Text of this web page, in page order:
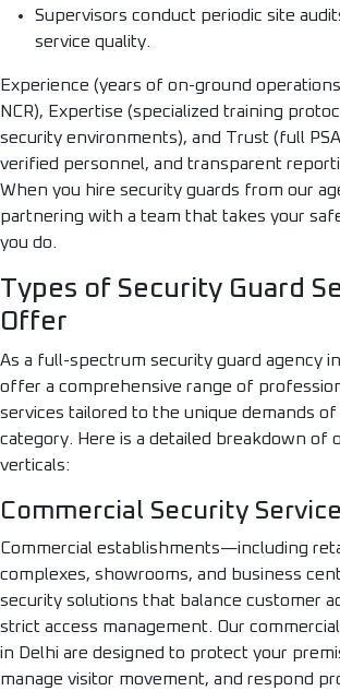
Supervisors conduct periodic site
service quality.
Experience (years of on-ground
NCR), Expertise (specialized training
security environments), and Trust (full
verified personnel, and transparent
When you hire security guards from our
partnering with a team that takes your
you do.
Types of Security Guard
Offer
As a full-spectrum security guard agency
offer a comprehensive range of
services tailored to the unique demands
category. Here is a detailed breakdown of
verticals:
Commercial Security
Commercial establishments—including
complexes, showrooms, and business
security solutions that balance customer
strict access management. Our
in Delhi are designed to protect your
manage visitor movement, and respond